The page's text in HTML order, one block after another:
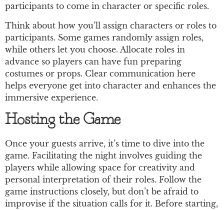
participants to come in character or specific roles.
Think about how you’ll assign characters or roles to
participants. Some games randomly assign roles,
while others let you choose. Allocate roles in
advance so players can have fun preparing
costumes or props. Clear communication here
helps everyone get into character and enhances the
immersive experience.
Hosting the Game
Once your guests arrive, it’s time to dive into the
game. Facilitating the night involves guiding the
players while allowing space for creativity and
personal interpretation of their roles. Follow the
game instructions closely, but don’t be afraid to
improvise if the situation calls for it. Before starting,